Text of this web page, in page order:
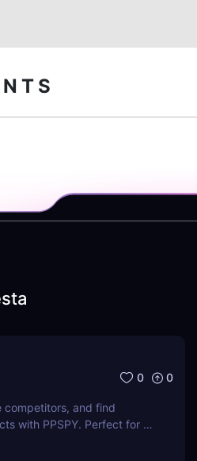
0 0
competitors, and find
with PPSPY. Perfect for e-